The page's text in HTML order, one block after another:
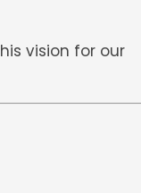
vision for our